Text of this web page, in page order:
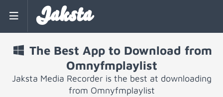
Jaksta
The Best App to Download from
Omnyfmplaylist
Jaksta Media Recorder is the best at downloading
from Omnyfmplaylist